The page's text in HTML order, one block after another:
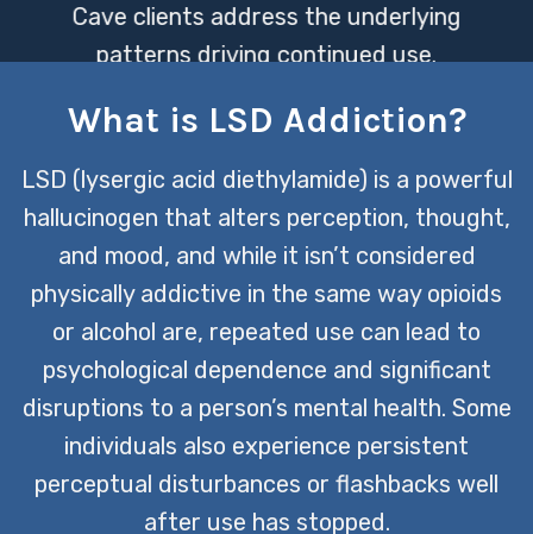
Cave clients address the underlying
patterns driving continued use.
CONTACT US TODAY
What is LSD Addiction?
LSD (lysergic acid diethylamide) is a powerful
hallucinogen that alters perception, thought,
and mood, and while it isn’t considered
physically addictive in the same way opioids
or alcohol are, repeated use can lead to
psychological dependence and significant
disruptions to a person’s mental health. Some
individuals also experience persistent
perceptual disturbances or flashbacks well
after use has stopped.